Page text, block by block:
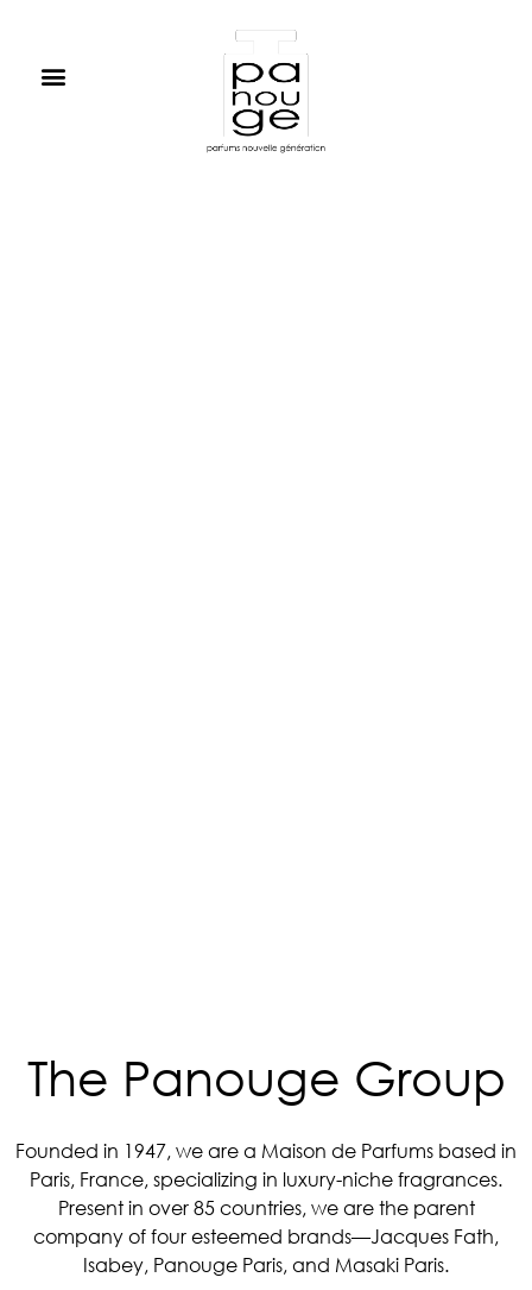
The Panouge Group
Founded in 1947, we are a Maison de Parfums based in
Paris, France, specializing in luxury-niche fragrances.
Present in over 85 countries, we are the parent
company of four esteemed brands—Jacques Fath,
Isabey, Panouge Paris, and Masaki Paris.